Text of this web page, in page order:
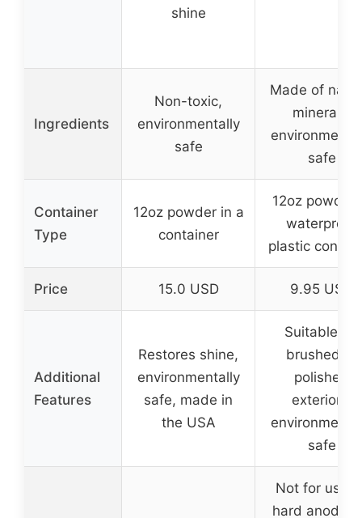
shine
Ingredients
Non-toxic,
environmentally
safe
Made of
minerals,
safe
Container
Type
12oz powder in a
container
12oz powder
waterproof
plastic
Price 15.0 USD 9.95 USD
Additional
Features
Restores shine,
environmentally
safe, made in
the USA
Suitable for
brushed or
polished
exteriors,
safe
Not for use
hard